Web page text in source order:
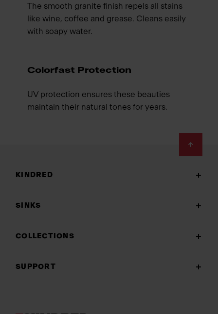
The smooth granite finish repels all stains
like wine, coffee and grease. Cleans easily
with soapy water.
Colorfast Protection
UV protection ensures these beauties
maintain their natural tones for years.
KINDRED
SINKS
COLLECTIONS
SUPPORT